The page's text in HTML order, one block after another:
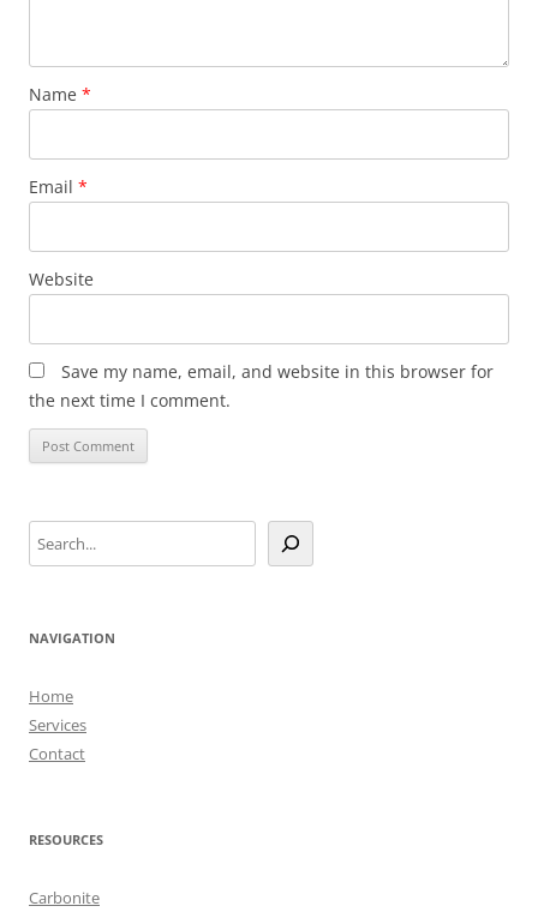
Name *
Email *
Website
Save my name, email, and website in this browser for
the next time I comment.
Search
NAVIGATION
Home
Services
Contact
RESOURCES
Carbonite